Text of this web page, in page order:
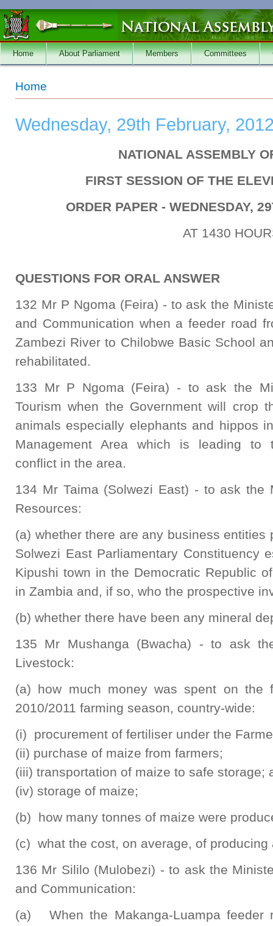
Skip to main content
Home About Parliament Members Committees
You are here
Home
Wednesday, 29th February,
NATIONAL ASSEMBLY
FIRST SESSION OF THE
ORDER PAPER - WEDNESDAY,
AT 1430
QUESTIONS FOR ORAL ANSWER
132 Mr P Ngoma (Feira) - to ask the
and Communication when a feeder road
Zambezi River to Chilobwe Basic School
rehabilitated.
133 Mr P Ngoma (Feira) - to ask the
Tourism when the Government will crop
animals especially elephants and hippos
Management Area which is leading to
conflict in the area.
134 Mr Taima (Solwezi East) - to ask the
Resources:
(a) whether there are any business
Solwezi East Parliamentary Constituency
Kipushi town in the Democratic Republic
in Zambia and, if so, who the prospective
(b) whether there have been any mineral
135 Mr Mushanga (Bwacha) - to ask
Livestock:
(a) how much money was spent on the
2010/2011 farming season, country-wide:
(i) procurement of fertiliser under the
(ii) purchase of maize from farmers;
(iii) transportation of maize to safe storage;
(iv) storage of maize;
(b) how many tonnes of maize were
(c) what the cost, on average, of
136 Mr Sililo (Mulobezi) - to ask the
and Communication:
(a) When the Makanga-Luampa feeder